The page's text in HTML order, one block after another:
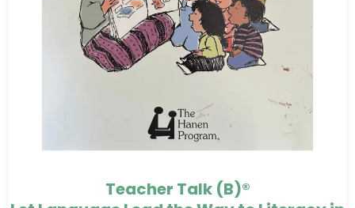
Teacher Talk (B)®